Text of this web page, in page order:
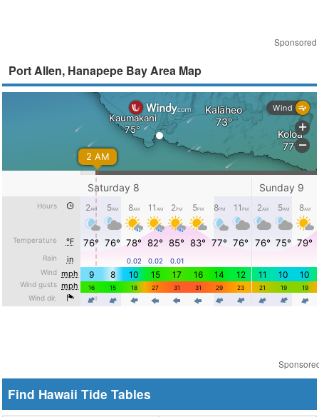
Sponsored
Port Allen, Hanapepe Bay Area Map
Find Hawaii Tide Tables